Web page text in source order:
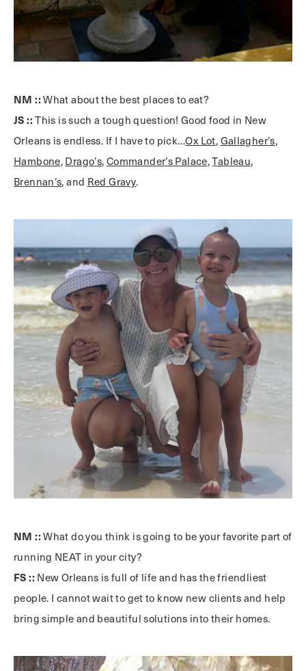
NM :: What about the best places to eat?
JS :: This is such a tough question! Good food in New
Orleans is endless. If I have to pick…Ox Lot, Gallagher’s,
Hambone, Drago’s, Commander’s Palace,Tableau,
Brennan’s, and Red Gravy.
NM :: What do you think is going to be your favorite part of
running NEAT in your city?
FS :: New Orleans is full of life and has the friendliest
people. I cannot wait to get to know new clients and help
bring simple and beautiful solutions into their homes.